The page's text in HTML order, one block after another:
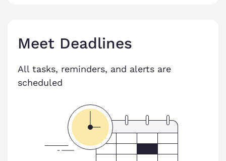
Meet Deadlines
All tasks, reminders, and alerts are
scheduled